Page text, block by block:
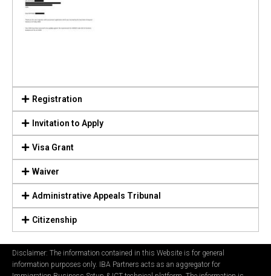
Registration
Invitation to Apply
Visa Grant
Waiver
Administrative Appeals Tribunal
Citizenship
Disclaimer: The information contained in this Website is for general
information purposes only. IBA Partners acts as an aggregator for